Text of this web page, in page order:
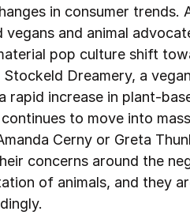
in consumer trends.
vegans and animal
pop culture shift
Dreamery, a
rapid increase in plant-
to move into
Cerny or Greta
concerns around the
of animals, and they